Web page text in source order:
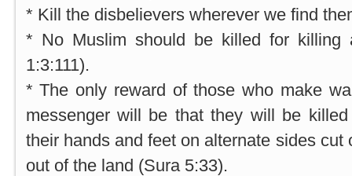
* Kill the disbelievers wherever we find
* No Muslim should be killed for killing
1:3:111).
* The only reward of those who make
messenger will be that they will be
their hands and feet on alternate sides cut
out of the land (Sura 5:33).